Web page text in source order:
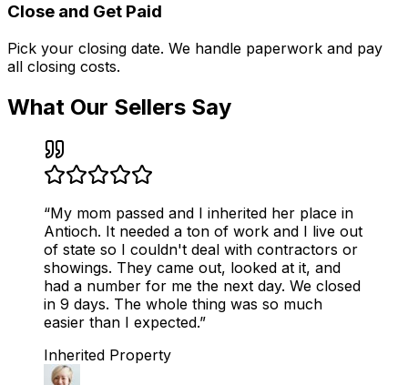
Close and Get Paid
Pick your closing date. We handle paperwork and pay
all closing costs.
What Our Sellers Say
“My mom passed and I inherited her place in
Antioch. It needed a ton of work and I live out
of state so I couldn't deal with contractors or
showings. They came out, looked at it, and
had a number for me the next day. We closed
in 9 days. The whole thing was so much
easier than I expected.”
Inherited Property